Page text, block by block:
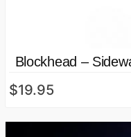
Blockhead –
$19.95